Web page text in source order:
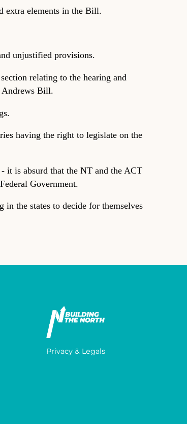
extra elements in the Bill.
unjustified provisions.
relating to the hearing and
Andrews Bill.
having the right to legislate on the
it is absurd that the NT and the ACT
Government.
the states to decide for themselves
Privacy & Legals